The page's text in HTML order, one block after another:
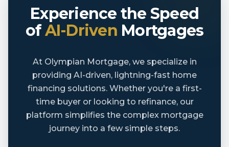
Experience the Speed
ofAI-Driven Mortgages
At Olympian Mortgage, we specialize in
providing AI-driven, lightning-fast home
financing solutions. Whether you're a first-
time buyer or looking to refinance, our
platform simplifies the complex mortgage
journey into a few simple steps.